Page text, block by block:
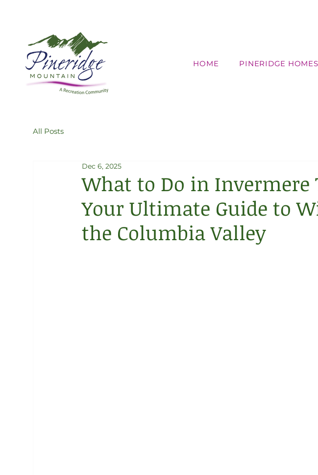
HOME PINERIDGE HOMES
All Posts
What to Do in Invermere
Your Ultimate Guide to
the Columbia Valley
Dec 6, 2025